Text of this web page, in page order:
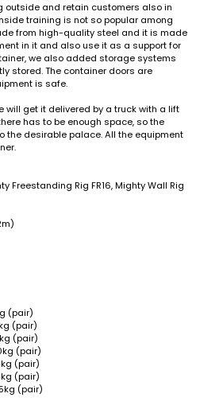
and retain customers also in
training is not so popular among
from high-quality steel and it is made
in it and also use it as a support for
we also added storage systems
stored. The container doors are
is safe.
will get it delivered by a truck with a lift
has to be enough space, so the
the desirable palace. All the equipment
Freestanding Rig FR16, Mighty Wall Rig
(pair)
(pair)
(pair)
(pair)
(pair)
(pair)
(pair)